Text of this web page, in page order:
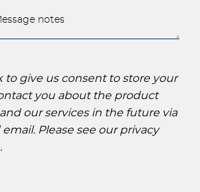
to give us consent to store your
you about the product
our services in the future via
Please see our privacy
.